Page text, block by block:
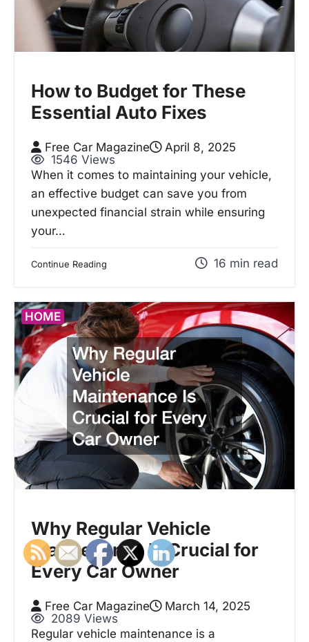
How to Budget for These
Essential Auto Fixes
Free Car Magazine
April 8, 2025
1546 Views
When it comes to maintaining your vehicle,
an effective budget can save you from
unexpected financial strain while ensuring
your…
Continue Reading 16 min read
HOME
Why Regular Vehicle
Maintenance Is Crucial for
Every Car Owner
Free Car Magazine
March 14, 2025
2089 Views
Regular vehicle maintenance is a